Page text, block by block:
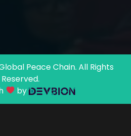
Peace Chain. All Rights
Reserved.
by